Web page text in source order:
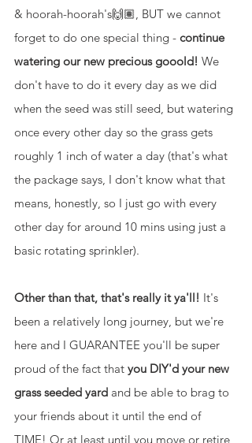
& hoorah-hoorah's🙌🏽, BUT we cannot
forget to do one special thing - continue
watering our new precious gooold! We
don't have to do it every day as we did
when the seed was still seed, but watering
once every other day so the grass gets
roughly 1 inch of water a day (that's what
the package says, I don't know what that
means, honestly, so I just go with every
other day for around 10 mins using just a
basic rotating sprinkler).
Other than that, that's really it ya'll! It's
been a relatively long journey, but we're
here and I GUARANTEE you'll be super
proud of the fact that you DIY'd your new
grass seeded yard and be able to brag to
your friends about it until the end of
TIME! Or at least until you move or retire